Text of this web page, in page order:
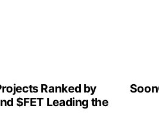
Ranked by
$FET Leading the